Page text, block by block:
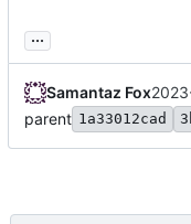
...
Samantaz Fox
parent 1a33012cad